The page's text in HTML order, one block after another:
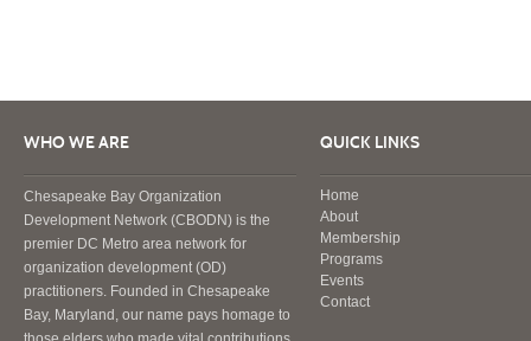
WHO WE ARE
Chesapeake Bay Organization
Development Network (CBODN) is the
premier DC Metro area network for
organization development (OD)
practitioners. Founded in Chesapeake
Bay, Maryland, our name pays homage to
QUICK LINKS
Home
About
Membership
Programs
Events
Contact